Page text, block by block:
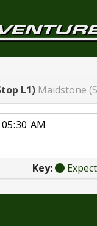
L1) Maidstone
Key: